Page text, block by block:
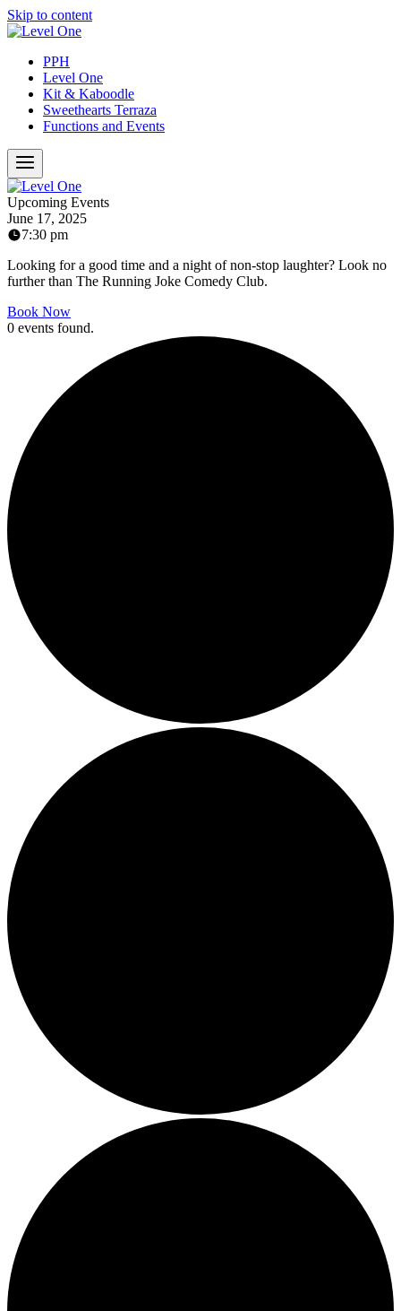
Skip to content
PPH
Level One
Kit & Kaboodle
Sweethearts Terraza
Functions and Events
Upcoming Events
June 17, 2025
7:30 pm
Looking for a good time and a night of non-stop laughter? Look no
further than The Running Joke Comedy Club.
Book Now
0 events found.